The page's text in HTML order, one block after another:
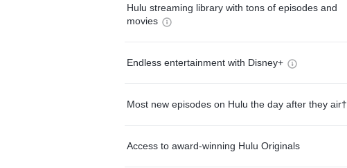
Hulu streaming library with tons of episodes and
movies
Endless entertainment with Disney+
Most new episodes on Hulu the day after they air†
Access to award-winning Hulu Originals